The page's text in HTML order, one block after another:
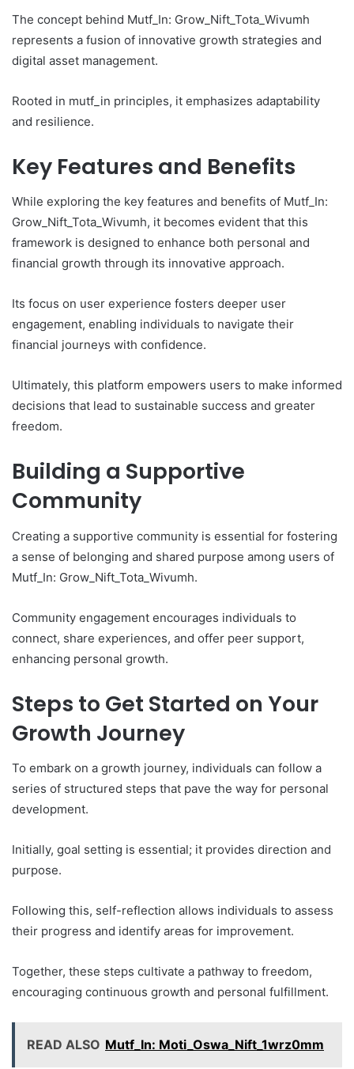
The concept behind Mutf_In: Grow_Nift_Tota_Wivumh
represents a fusion of innovative growth strategies and
digital asset management.
Rooted in mutf_in principles, it emphasizes adaptability
and resilience.
Key Features and Benefits
While exploring the key features and benefits of Mutf_In:
Grow_Nift_Tota_Wivumh, it becomes evident that this
framework is designed to enhance both personal and
financial growth through its innovative approach.
Its focus on user experience fosters deeper user
engagement, enabling individuals to navigate their
financial journeys with confidence.
Ultimately, this platform empowers users to make informed
decisions that lead to sustainable success and greater
freedom.
Building a Supportive
Community
Creating a supportive community is essential for fostering
a sense of belonging and shared purpose among users of
Mutf_In: Grow_Nift_Tota_Wivumh.
Community engagement encourages individuals to
connect, share experiences, and offer peer support,
enhancing personal growth.
Steps to Get Started on Your
Growth Journey
To embark on a growth journey, individuals can follow a
series of structured steps that pave the way for personal
development.
Initially, goal setting is essential; it provides direction and
purpose.
Following this, self-reflection allows individuals to assess
their progress and identify areas for improvement.
Together, these steps cultivate a pathway to freedom,
encouraging continuous growth and personal fulfillment.
READ ALSO Mutf_In: Moti_Oswa_Nift_1wrz0mm